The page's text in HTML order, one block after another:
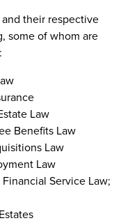
their respective
some of whom are
Law
Benefits Law
Law
Law
Service Law;